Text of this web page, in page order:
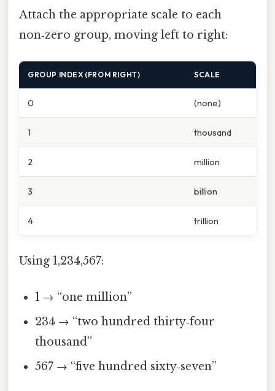
Attach the appropriate scale to each
non‑zero group, moving left to right:
GROUP INDEX (FROM RIGHT) SCALE
0 (none)
1 thousand
2 million
3 billion
4 trillion
Using 1,234,567:
1 → “one million”
234 → “two hundred thirty‑four
thousand”
567 → “five hundred sixty‑seven”